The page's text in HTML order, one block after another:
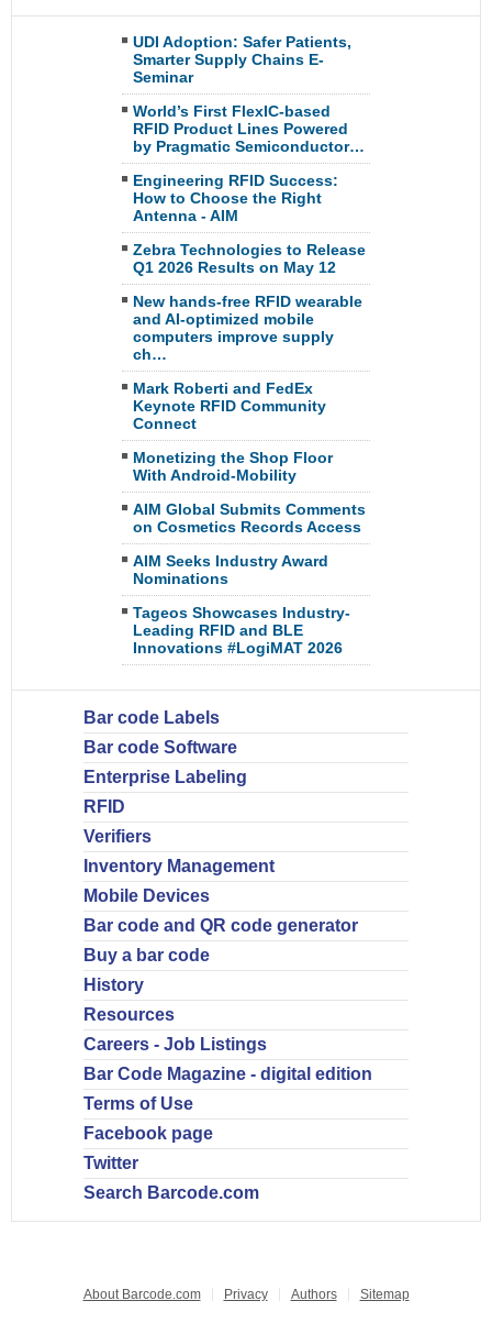
UDI Adoption: Safer Patients,
Smarter Supply Chains E-
Seminar
World’s First FlexIC-based
RFID Product Lines Powered
by Pragmatic Semiconductor…
Engineering RFID Success:
How to Choose the Right
Antenna - AIM
Zebra Technologies to Release
Q1 2026 Results on May 12
New hands-free RFID wearable
and AI-optimized mobile
computers improve supply
ch…
Mark Roberti and FedEx
Keynote RFID Community
Connect
Monetizing the Shop Floor
With Android-Mobility
AIM Global Submits Comments
on Cosmetics Records Access
AIM Seeks Industry Award
Nominations
Tageos Showcases Industry-
Leading RFID and BLE
Innovations #LogiMAT 2026
Bar code Labels
Bar code Software
Enterprise Labeling
RFID
Verifiers
Inventory Management
Mobile Devices
Bar code and QR code generator
Buy a bar code
History
Resources
Careers - Job Listings
Bar Code Magazine - digital edition
Terms of Use
Facebook page
Twitter
Search Barcode.com
About Barcode.com Privacy Authors Sitemap